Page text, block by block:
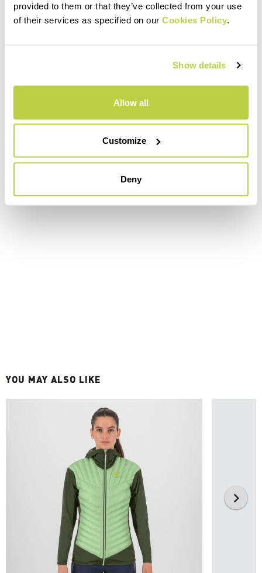
provided to them or that they’ve collected from your use
of their services as specified on our Cookies Policy
Show details
Allow all
Customize
Deny
YOU MAY ALSO LIKE